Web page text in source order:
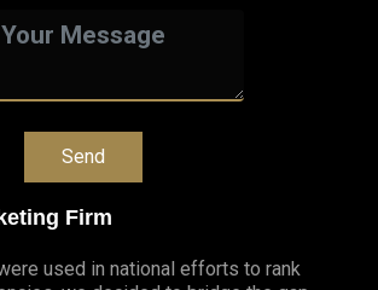
Firm
used in national efforts to rank